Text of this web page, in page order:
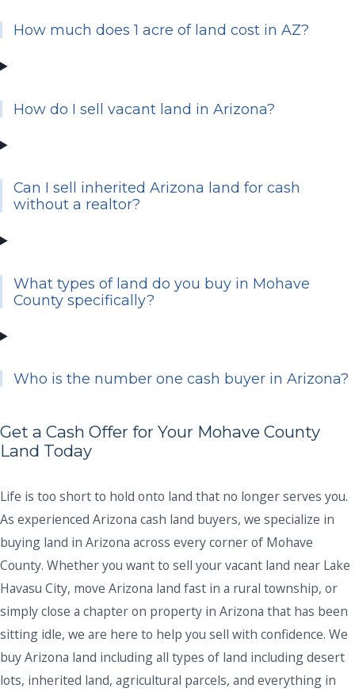
How much does 1 acre of land cost in AZ?
How do I sell vacant land in Arizona?
Can I sell inherited Arizona land for cash
without a realtor?
What types of land do you buy in Mohave
County specifically?
Who is the number one cash buyer in Arizona?
Get a Cash Offer for Your Mohave County
Land Today
Life is too short to hold onto land that no longer serves you.
As experienced Arizona cash land buyers, we specialize in
buying land in Arizona across every corner of Mohave
County. Whether you want to sell your vacant land near Lake
Havasu City, move Arizona land fast in a rural township, or
simply close a chapter on property in Arizona that has been
sitting idle, we are here to help you sell with confidence. We
buy Arizona land including all types of land including desert
lots, inherited land, agricultural parcels, and everything in